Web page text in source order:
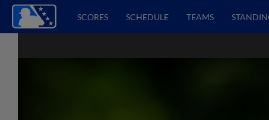
SCORES SCHEDULE TEAMS